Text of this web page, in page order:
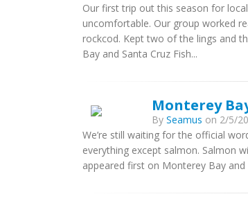
Our first trip out this season for
uncomfortable. Our group worked
rockcod. Kept two of the lings and
Bay and Santa Cruz Fish...
Monterey
By Seamus on 2/5/
We’re still waiting for the official
everything except salmon. Salmon
appeared first on Monterey Bay and